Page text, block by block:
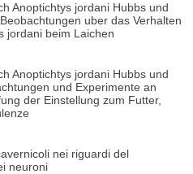
Anoptichtys jordani Hubbs und
uber das Verhalten
jordani beim Laichen
Anoptichtys jordani Hubbs und
und Experimente an
der Einstellung zum Futter,
nei riguardi del
neuroni